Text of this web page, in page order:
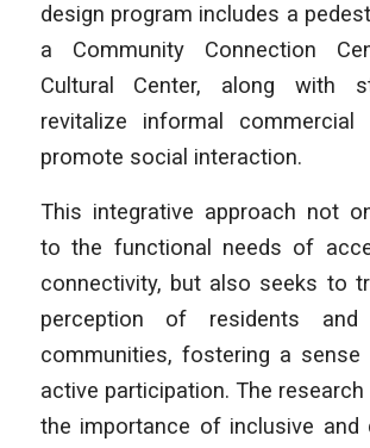
design program includes a
a Community Connection
Cultural Center, along with
revitalize informal commercial
promote social interaction.
This integrative approach not
to the functional needs of
connectivity, but also seeks to
perception of residents and
communities, fostering a
active participation. The
the importance of inclusive and